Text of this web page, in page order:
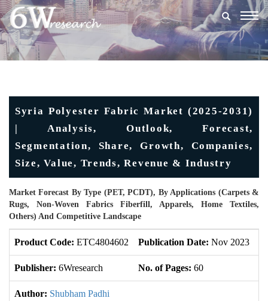
Syria Polyester Fabric Market (2025-2031)
| Analysis, Outlook, Forecast,
Segmentation, Share, Growth, Companies,
Size, Value, Trends, Revenue & Industry
Market Forecast By Type (PET, PCDT), By Applications (Carpets &
Rugs, Non-Woven Fabrics Fiberfill, Apparels, Home Textiles,
Others) And Competitive Landscape
Product Code: ETC4804602 Publication Date: Nov 2023
Publisher: 6Wresearch No. of Pages: 60
Author: Shubham Padhi